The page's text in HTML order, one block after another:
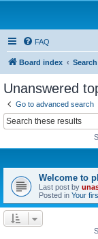
FAQ
Board index Search
Unanswered
Go to advanced search
Welcome to
Last post by
Posted in Your